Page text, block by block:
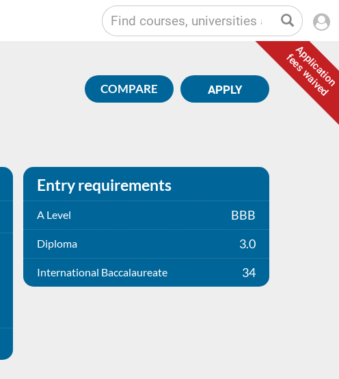
Application
fees waived
APPLY
COMPARE
Entry requirements
A Level BBB
Diploma 3.0
International Baccalaureate 34